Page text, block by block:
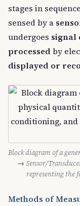
stages in
sensed by a
undergoes signal
processed by
displayed or
Block diagram of a
→ Sensor/
representing the
Methods of